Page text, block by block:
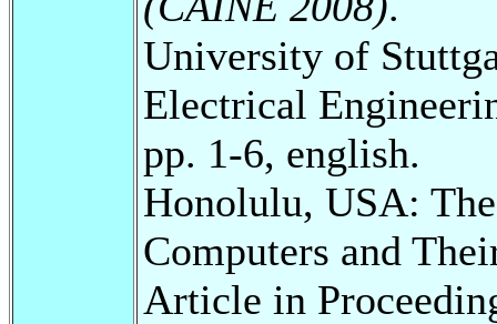
University of
Electrical
pp. 1-6, english.
Honolulu, USA:
Computers and
Article in